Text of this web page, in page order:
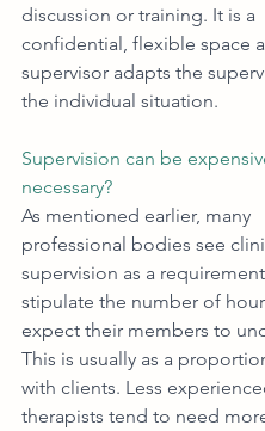
discussion or training. It is a
confidential, flexible space
supervisor adapts the
the individual situation.
Supervision can be
necessary?
As mentioned earlier, many
professional bodies see
supervision as a
stipulate the number of
expect their members to
This is usually as a
with clients. Less
therapists tend to need